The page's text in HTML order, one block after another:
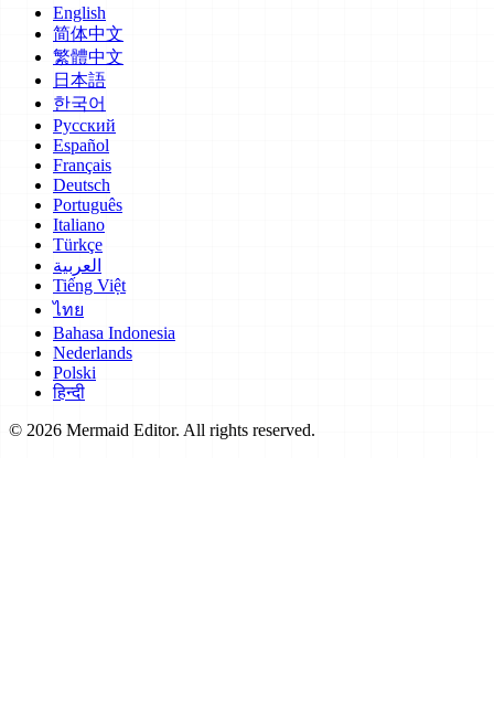
English
简体中文
繁體中文
日本語
한국어
Русский
Español
Français
Deutsch
Português
Italiano
Türkçe
العربية
Tiếng Việt
ไทย
Bahasa Indonesia
Nederlands
Polski
हिन्दी
© 2026 Mermaid Editor. All rights reserved.